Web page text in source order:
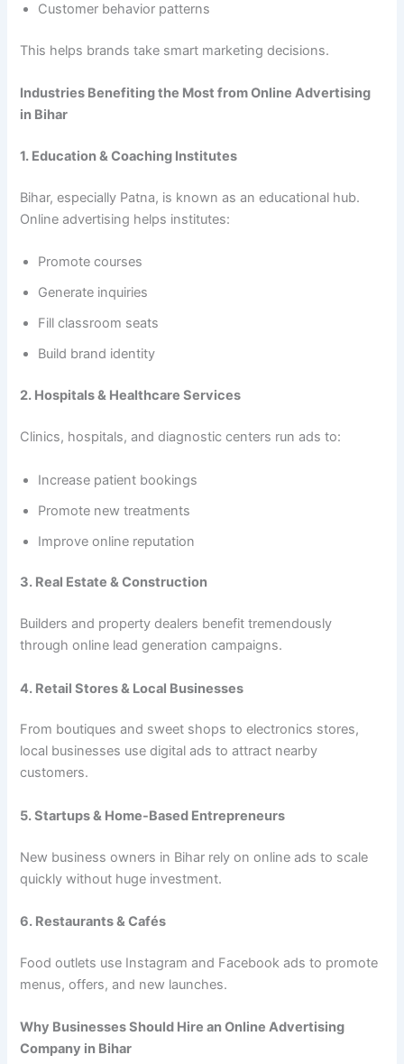
Customer behavior patterns
This helps brands take smart marketing decisions.
Industries Benefiting the Most from Online Advertising
in Bihar
1. Education & Coaching Institutes
Bihar, especially Patna, is known as an educational hub.
Online advertising helps institutes:
Promote courses
Generate inquiries
Fill classroom seats
Build brand identity
2. Hospitals & Healthcare Services
Clinics, hospitals, and diagnostic centers run ads to:
Increase patient bookings
Promote new treatments
Improve online reputation
3. Real Estate & Construction
Builders and property dealers benefit tremendously
through online lead generation campaigns.
4. Retail Stores & Local Businesses
From boutiques and sweet shops to electronics stores,
local businesses use digital ads to attract nearby
customers.
5. Startups & Home-Based Entrepreneurs
New business owners in Bihar rely on online ads to scale
quickly without huge investment.
6. Restaurants & Cafés
Food outlets use Instagram and Facebook ads to promote
menus, offers, and new launches.
Why Businesses Should Hire an Online Advertising
Company in Bihar